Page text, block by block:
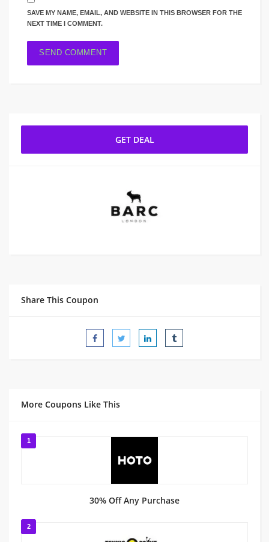
SAVE MY NAME, EMAIL, AND WEBSITE IN THIS BROWSER FOR THE
NEXT TIME I COMMENT.
GET DEAL
Share This Coupon
More Coupons Like This
1
30% Off Any Purchase
2